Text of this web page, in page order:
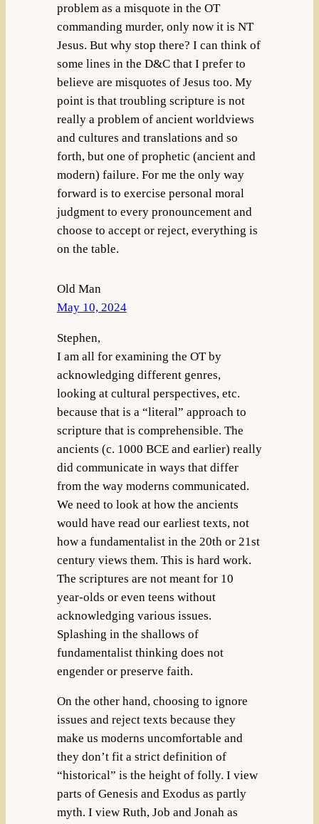
problem as a misquote in the OT
commanding murder, only now it is NT
Jesus. But why stop there? I can think of
some lines in the D&C that I prefer to
believe are misquotes of Jesus too. My
point is that troubling scripture is not
really a problem of ancient worldviews
and cultures and translations and so
forth, but one of prophetic (ancient and
modern) failure. For me the only way
forward is to exercise personal moral
judgment to every pronouncement and
choose to accept or reject, everything is
on the table.
Old Man
May 10, 2024
Stephen,
I am all for examining the OT by
acknowledging different genres,
looking at cultural perspectives, etc.
because that is a “literal” approach to
scripture that is comprehensible. The
ancients (c. 1000 BCE and earlier) really
did communicate in ways that differ
from the way moderns communicated.
We need to look at how the ancients
would have read our earliest texts, not
how a fundamentalist in the 20th or 21st
century views them. This is hard work.
The scriptures are not meant for 10
year-olds or even teens without
acknowledging various issues.
Splashing in the shallows of
fundamentalist thinking does not
engender or preserve faith.
On the other hand, choosing to ignore
issues and reject texts because they
make us moderns uncomfortable and
they don’t fit a strict definition of
“historical” is the height of folly. I view
parts of Genesis and Exodus as partly
myth. I view Ruth, Job and Jonah as